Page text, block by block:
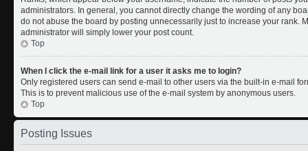
administrators. In general, you cannot directly change the wording of any
do not abuse the board by posting unnecessarily just to increase your rank.
administrator will simply lower your post count.
Top
When I click the e-mail link for a user it asks me to login?
Only registered users can send e-mail to other users via the built-in e-mail
This is to prevent malicious use of the e-mail system by anonymous users.
Top
Posting Issues